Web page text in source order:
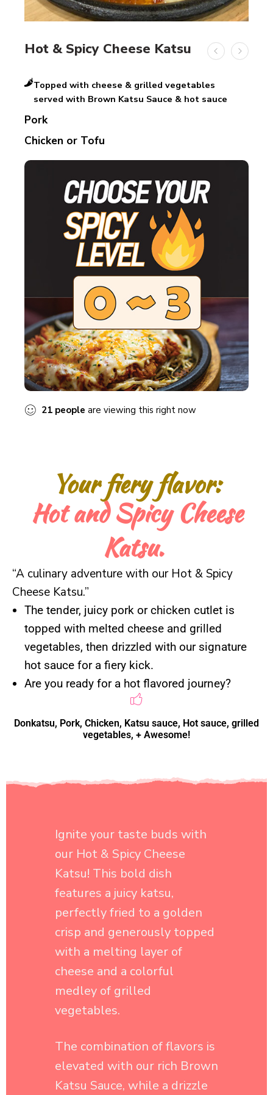
Hot & Spicy Cheese Katsu
Topped with cheese & grilled vegetables
served with Brown Katsu Sauce & hot sauce
Pork
Chicken or Tofu
21 people are viewing this right now
Your fiery flavor:
“A culinary adventure with our Hot & Spicy
The tender, juicy pork or chicken cutlet is
topped with melted cheese and grilled
vegetables, then drizzled with our signature
hot sauce for a fiery kick.
Are you ready for a hot flavored journey?
Donkatsu, Pork, Chicken, Katsu sauce, Hot sauce, grilled
vegetables, + Awesome!
Ignite your taste buds with
features a juicy katsu,
perfectly fried to a golden
crisp and generously topped
with a melting layer of
cheese and a colorful
medley of grilled
vegetables.
The combination of flavors is
elevated with our rich Brown
of hot sauce adds an exciting
kick that brings everything
together.